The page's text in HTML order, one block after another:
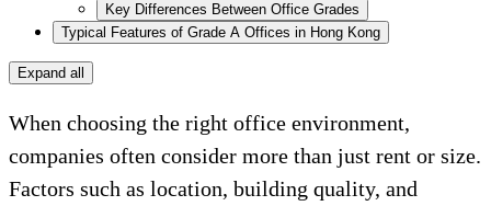
Key Differences Between Office Grades
Typical Features of Grade A Offices in Hong Kong
Expand all
When choosing the right office environment,
companies often consider more than just rent or size.
Factors such as location, building quality, and